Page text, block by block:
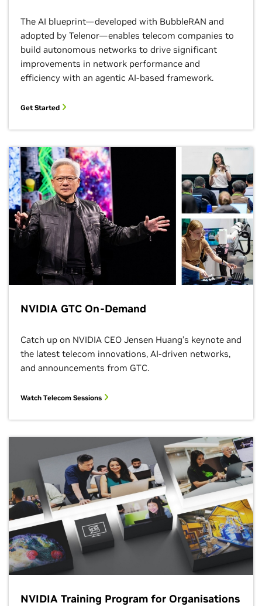
The AI blueprint—developed with BubbleRAN and
adopted by Telenor—enables telecom companies to
build autonomous networks to drive significant
improvements in network performance and
efficiency with an agentic AI-based framework.
Get Started
NVIDIA GTC On-Demand
Catch up on NVIDIA CEO Jensen Huang’s keynote and
the latest telecom innovations, AI-driven networks,
and announcements from GTC.
Watch Telecom Sessions
NVIDIA Training Program for Organisations